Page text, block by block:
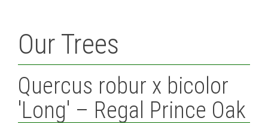
Our Trees
Quercus robur x bicolor
'Long' – Regal Prince Oak